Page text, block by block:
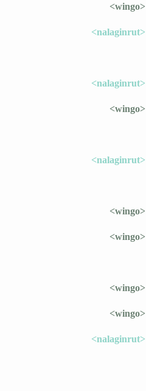
<wingo>
<nalaginrut>
<nalaginrut>
<wingo>
<nalaginrut>
<wingo>
<wingo>
<wingo>
<wingo>
<nalaginrut>